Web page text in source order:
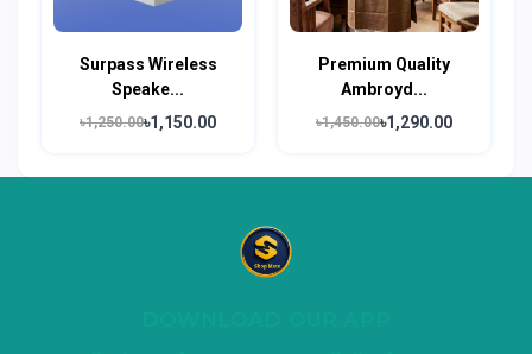
Surpass Wireless
Speake...
৳1,250.00৳1,150.00
Premium Quality
Ambroyd...
৳1,450.00৳1,290.00